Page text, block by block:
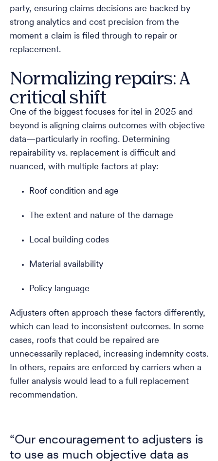
party, ensuring claims decisions are backed by
strong analytics and cost precision from the
moment a claim is filed through to repair or
replacement.
Normalizing repairs: A
critical shift
One of the biggest focuses for itel in 2025 and
beyond is aligning claims outcomes with objective
data—particularly in roofing. Determining
repairability vs. replacement is difficult and
nuanced, with multiple factors at play:
Roof condition and age
The extent and nature of the damage
Local building codes
Material availability
Policy language
Adjusters often approach these factors differently,
which can lead to inconsistent outcomes. In some
cases, roofs that could be repaired are
unnecessarily replaced, increasing indemnity costs.
In others, repairs are enforced by carriers when a
fuller analysis would lead to a full replacement
recommendation.
“Our encouragement to adjusters is
to use as much objective data as